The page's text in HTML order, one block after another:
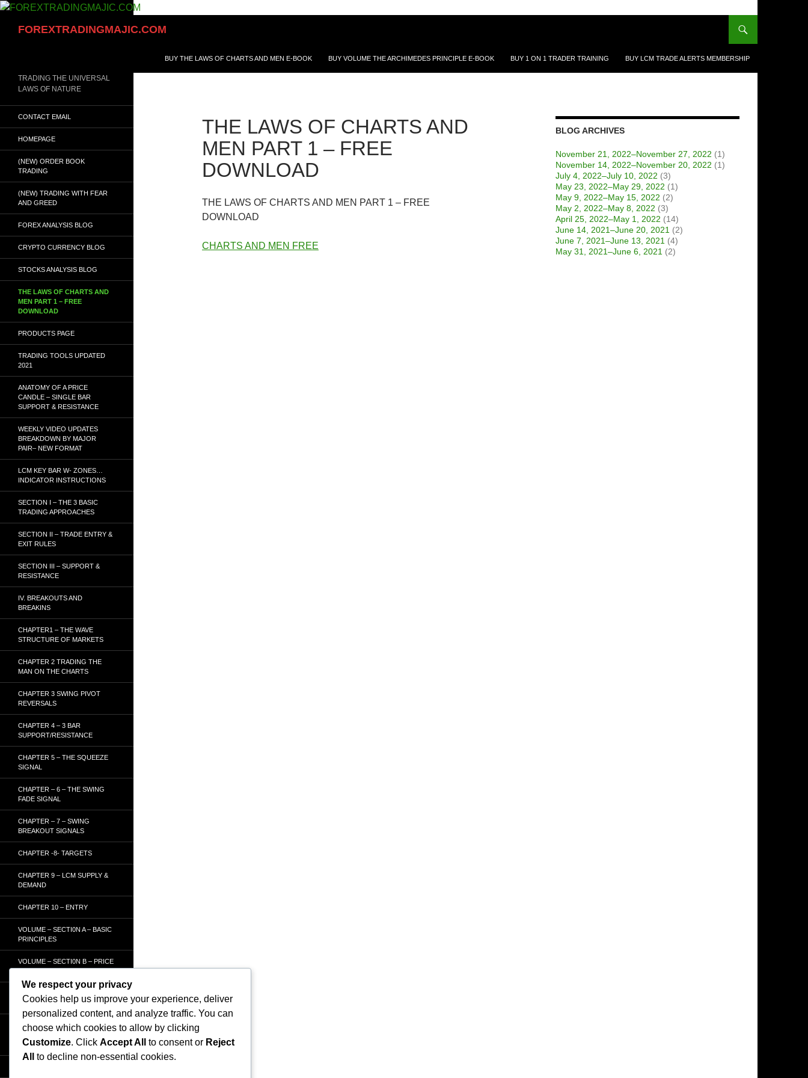
Skip
contentFOREXTRADINGMAJIC.COM
BUY THE LAWS OF CHARTS AND MEN E-BOOK BUY VOLUME THE ARCHIMEDES PRINCIPLE E-BOOK BUY 1 ON 1 TRADER TRAINING BUY LCM TRADE ALERTS MEMBERSHIP
THE LAWS OF CHARTS AND
MEN PART 1 – FREE
DOWNLOAD
THE LAWS OF CHARTS AND MEN PART 1 – FREE
DOWNLOAD
CHARTS AND MEN FREE
BLOG ARCHIVES
November 21, 2022–November 27, 2022 (1)
November 14, 2022–November 20, 2022 (1)
July 4, 2022–July 10, 2022 (3)
May 23, 2022–May 29, 2022 (1)
May 9, 2022–May 15, 2022 (2)
May 2, 2022–May 8, 2022 (3)
April 25, 2022–May 1, 2022 (14)
June 14, 2021–June 20, 2021 (2)
June 7, 2021–June 13, 2021 (4)
May 31, 2021–June 6, 2021 (2)
TRADING THE UNIVERSAL
LAWS OF NATURE
CONTACT EMAIL
HOMEPAGE
(NEW) ORDER BOOK
TRADING
(NEW) TRADING WITH FEAR
AND GREED
FOREX ANALYSIS BLOG
CRYPTO CURRENCY BLOG
STOCKS ANALYSIS BLOG
THE LAWS OF CHARTS AND
MEN PART 1 – FREE
DOWNLOAD
PRODUCTS PAGE
TRADING TOOLS UPDATED
2021
ANATOMY OF A PRICE
CANDLE – SINGLE BAR
SUPPORT & RESISTANCE
WEEKLY VIDEO UPDATES
BREAKDOWN BY MAJOR
PAIR– NEW FORMAT
LCM KEY BAR W- ZONES…
INDICATOR INSTRUCTIONS
SECTION I – THE 3 BASIC
TRADING APPROACHES
SECTION II – TRADE ENTRY &
EXIT RULES
SECTION III – SUPPORT &
RESISTANCE
IV. BREAKOUTS AND
BREAKINS
CHAPTER1 – THE WAVE
STRUCTURE OF MARKETS
CHAPTER 2 TRADING THE
MAN ON THE CHARTS
CHAPTER 3 SWING PIVOT
REVERSALS
CHAPTER 4 – 3 BAR
SUPPORT/RESISTANCE
CHAPTER 5 – THE SQUEEZE
SIGNAL
CHAPTER – 6 – THE SWING
FADE SIGNAL
CHAPTER – 7 – SWING
BREAKOUT SIGNALS
CHAPTER -8- TARGETS
CHAPTER 9 – LCM SUPPLY &
DEMAND
CHAPTER 10 – ENTRY
VOLUME – SECTI0N A – BASIC
PRINCIPLES
VOLUME – SECTI0N B – PRICE
BAR /STRENGTH ANALYSIS
ORDER FLOW
VOLUME – SECTION D –
MONEY
We respect your privacy
Cookies help us improve your experience, deliver
personalized content, and analyze traffic. You can
choose which cookies to allow by clicking
Customize. Click Accept All to consent or Reject
All
to decline non-essential cookies.